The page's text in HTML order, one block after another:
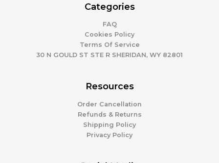
Categories
FAQ
Cookies Policy
Terms Of Service
30 N GOULD ST STE R SHERIDAN, WY 82801
Resources
Order Cancellation
Refunds & Returns
Shipping Policy
Privacy Policy